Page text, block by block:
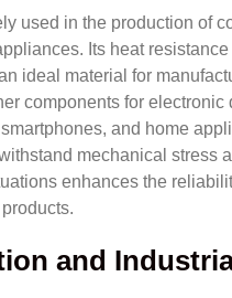
used in the production of
Its heat
ideal material for
components for electronic
and home
mechanical stress
enhances the
and